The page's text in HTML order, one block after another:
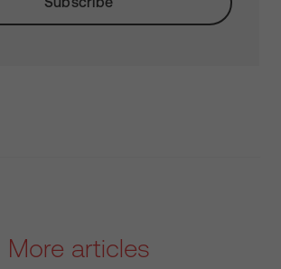
More articles